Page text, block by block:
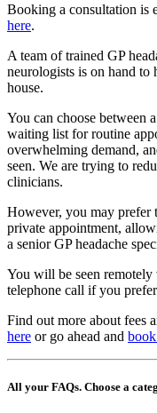
Booking a consultation is
here.
A team of trained GP
neurologists is on hand
house.
You can choose between
waiting list for routine
overwhelming demand,
seen. We are trying to
clinicians.
However, you may prefer
private appointment,
a senior GP headache
You will be seen
telephone call if you
Find out more about fees
here or go ahead and
All your FAQs. Choose a